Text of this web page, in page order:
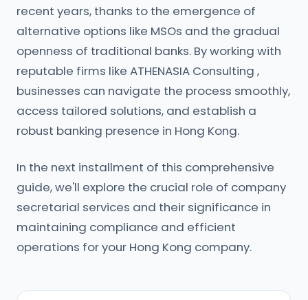
recent years, thanks to the emergence of
alternative options like MSOs and the gradual
openness of traditional banks. By working with
reputable firms like ATHENASIA Consulting ,
businesses can navigate the process smoothly,
access tailored solutions, and establish a
robust banking presence in Hong Kong.
In the next installment of this comprehensive
guide, we'll explore the crucial role of company
secretarial services and their significance in
maintaining compliance and efficient
operations for your Hong Kong company.